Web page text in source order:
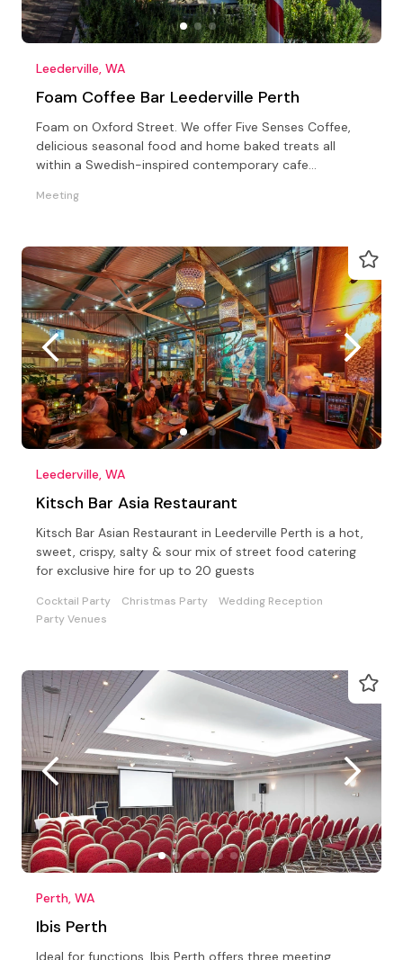
Leederville, WA
Foam Coffee Bar Leederville Perth
Foam on Oxford Street. We offer Five Senses Coffee,
delicious seasonal food and home baked treats all
within a Swedish-inspired contemporary cafe
Meeting
Leederville, WA
Kitsch Bar Asia Restaurant
Kitsch Bar Asian Restaurant in Leederville Perth is a hot,
sweet, crispy, salty & sour mix of street food catering
for exclusive hire for up to 20 guests
Cocktail Party Christmas Party
Wedding Reception
Party Venues
Perth, WA
Ibis Perth
Ideal for functions, Ibis Perth offers three meeting